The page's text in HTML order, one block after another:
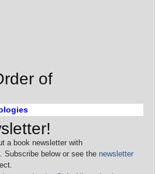
of
a book newsletter with
Subscribe below or see the newsletter